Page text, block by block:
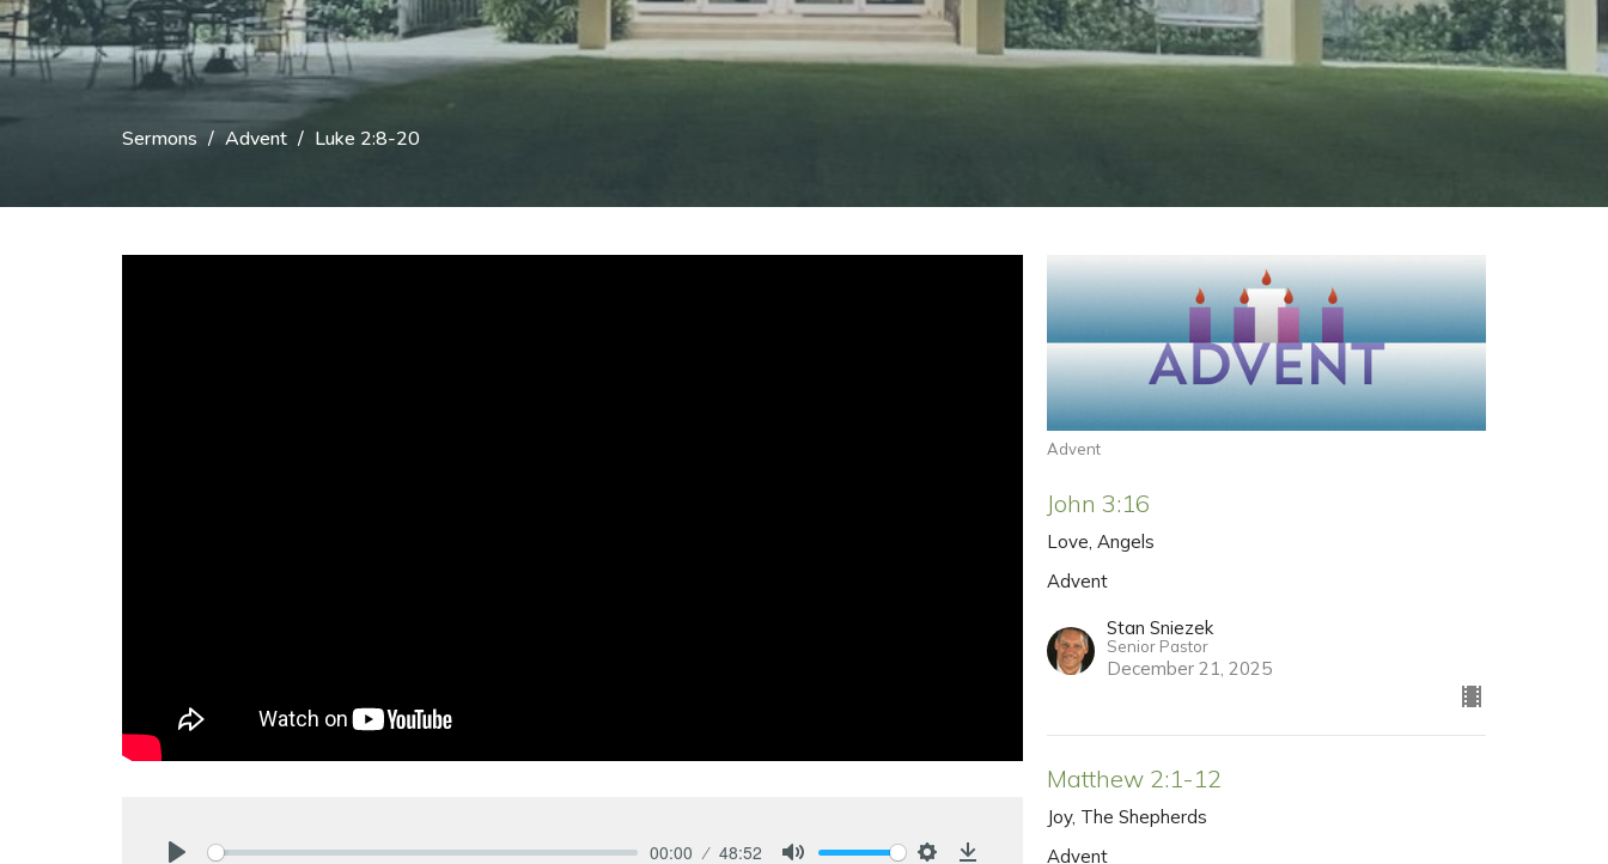
Sermons Advent Luke 2:8-20
00:00 48:52
Advent
John 3:16
Love, Angels
Advent
Stan Sniezek
Senior Pastor
December 21, 2025
Matthew 2:1-12
Joy, The Shepherds
Advent